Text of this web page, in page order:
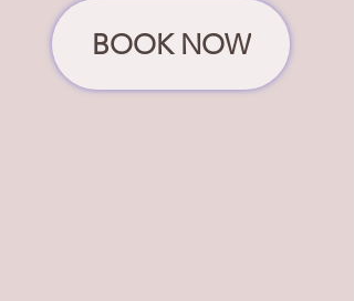
BOOK NOW